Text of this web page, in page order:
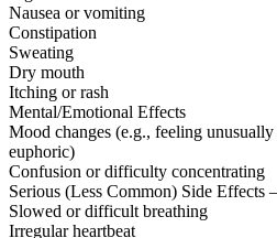
Nausea or vomiting
Constipation
Sweating
Dry mouth
Itching or rash
Mental/Emotional Effects
Mood changes (e.g., feeling
euphoric)
Confusion or difficulty concentrating
Serious (Less Common) Side Effects
Slowed or difficult breathing
Irregular heartbeat